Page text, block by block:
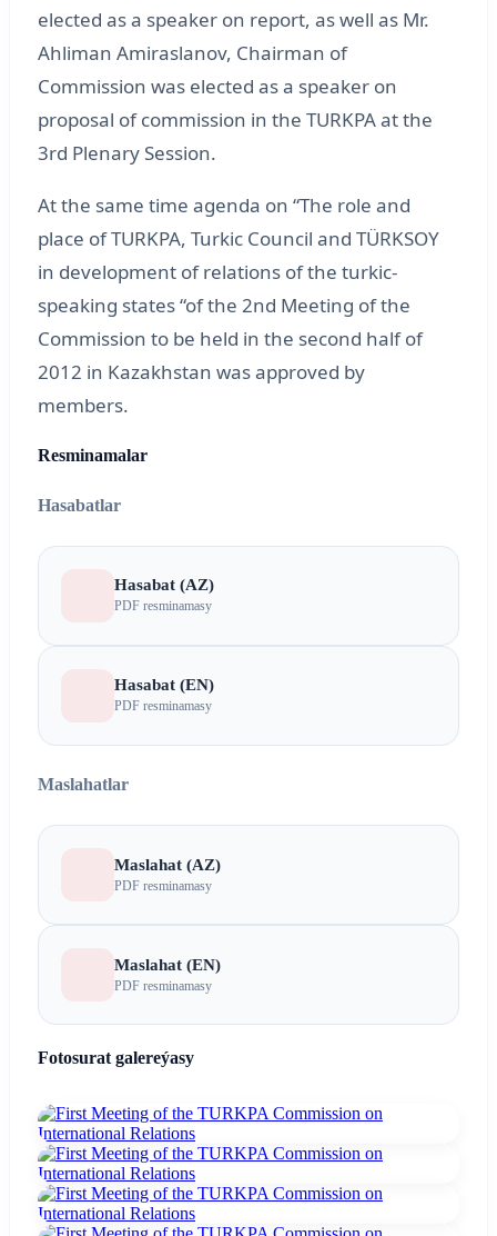
elected as a speaker on report, as well as Mr.
Ahliman Amiraslanov, Chairman of
Commission was elected as a speaker on
proposal of commission in the TURKPA at the
3rd Plenary Session.
At the same time agenda on “The role and
place of TURKPA, Turkic Council and TÜRKSOY
in development of relations of the turkic-
speaking states “of the 2nd Meeting of the
Commission to be held in the second half of
2012 in Kazakhstan was approved by
members.
Resminamalar
Hasabatlar
Hasabat (AZ)
PDF resminamasy
Hasabat (EN)
PDF resminamasy
Maslahatlar
Maslahat (AZ)
PDF resminamasy
Maslahat (EN)
PDF resminamasy
Fotosurat galereýasy